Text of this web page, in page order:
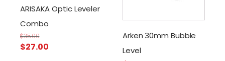
ARISAKA Optic Leveler
Combo
$35.00
Original
$27.00Current
Arken 30mm Bubble
Level